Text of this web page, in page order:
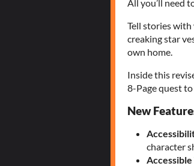
All you’ll need
Tell stories
creaking star
own home.
Inside this
8-Page quest to
New
character